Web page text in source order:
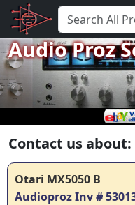
Audio Proz
Contact us about:
Otari MX5050 B
Audioproz Inv #